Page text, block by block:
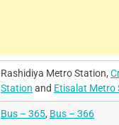
Rashidiya Metro Station,
Station and Etisalat Metro
Bus – 365, Bus – 366